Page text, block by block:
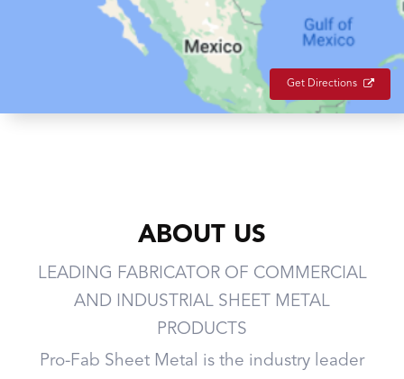
Get Directions
ABOUT US
LEADING FABRICATOR OF COMMERCIAL
AND INDUSTRIAL SHEET METAL
PRODUCTS
Pro-Fab Sheet Metal is the industry leader